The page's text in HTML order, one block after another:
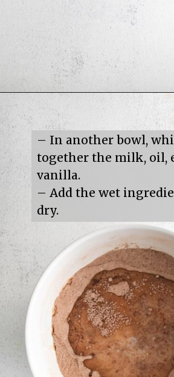
Opening https://
– In another bowl,
together the milk, oil,
vanilla.
– Add the wet
dry.